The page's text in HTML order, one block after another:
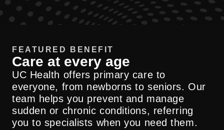
FEATURED BENEFIT
Care at every age
UC Health offers primary care to
everyone, from newborns to seniors. Our
team helps you prevent and manage
sudden or chronic conditions, referring
you to specialists when you need them.